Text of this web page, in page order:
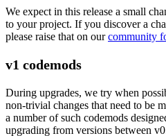
We expect in this release a small
to your project. If you discover a
please raise that on ourcommunity
v1 codemods
During upgrades, we try when
non-trivial changes that need to be
a number of such codemods
upgrading from versions between